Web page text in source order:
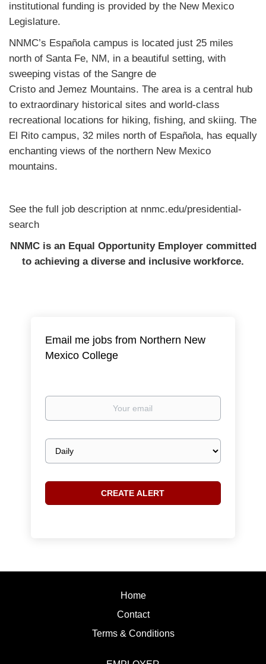
institutional funding is provided by the New Mexico
Legislature.
NNMC’s Española campus is located just 25 miles
north of Santa Fe, NM, in a beautiful setting, with
sweeping vistas of the Sangre de
Cristo and Jemez Mountains. The area is a central hub
to extraordinary historical sites and world-class
recreational locations for hiking, fishing, and skiing. The
El Rito campus, 32 miles north of Española, has equally
enchanting views of the northern New Mexico
mountains.
See the full job description at nnmc.edu/presidential-
search
NNMC is an Equal Opportunity Employer committed
to achieving a diverse and inclusive workforce.
Email me jobs from Northern New
Mexico College
Your
Email
frequency
Home
Contact
Terms & Conditions